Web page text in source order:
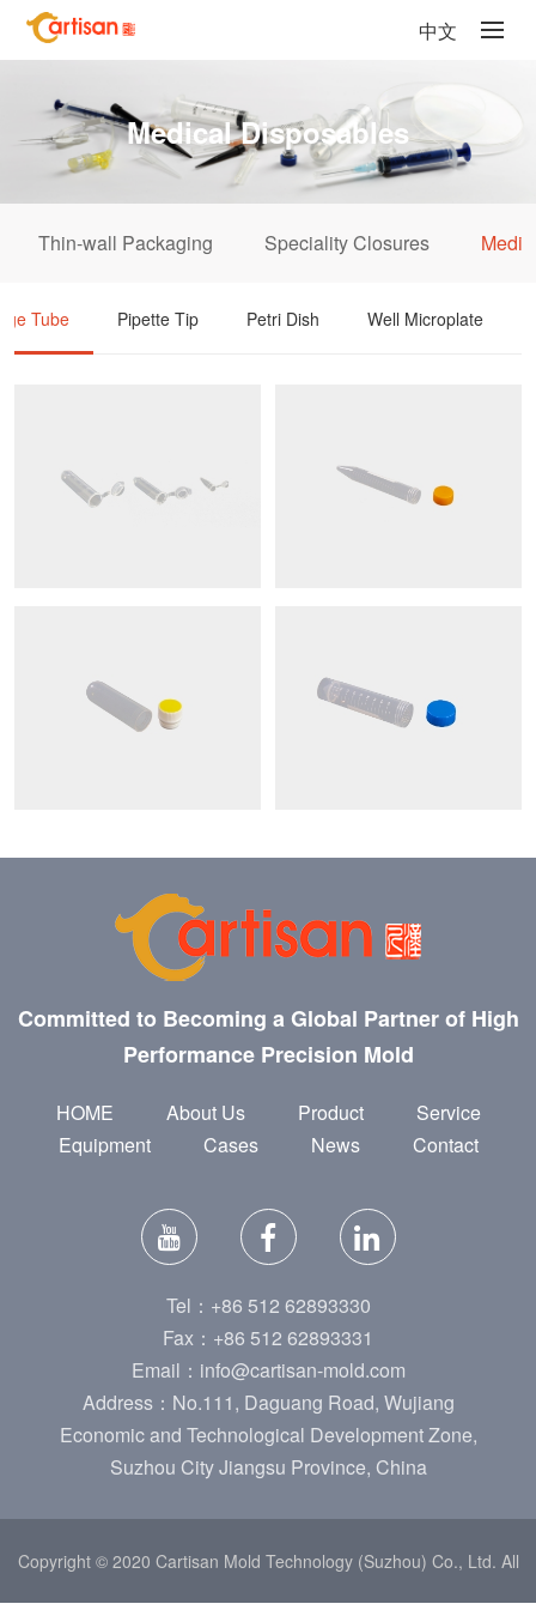
中文
Medical Disposables
Thin-wall Packaging Speciality Closures
Tube Pipette Tip Petri Dish Well Microplate
Committed to Becoming a Global Partner of High
Performance Precision Mold
HOME About Us Product
Service
Equipment
Cases News Contact
Tel：+86 512 62893330
Fax：+86 512 62893331
Email：info@cartisan-mold.com
Address：No.111, Daguang Road, Wujiang
Economic and Technological Development Zone,
Suzhou City Jiangsu Province, China
Copyright © 2020 Cartisan Mold Technology (Suzhou) Co., Ltd. All